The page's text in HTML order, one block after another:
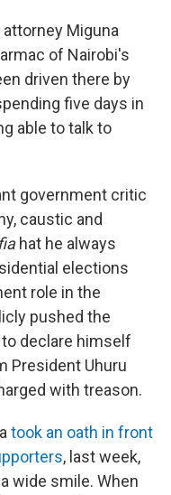
Miguna
of Nairobi's
driven there by
five days in
able to talk to
government critic
caustic and
hat he always
elections
role in the
pushed the
to declare himself
President Uhuru
with treason.
took an oath in front
, last week,
wide smile. When